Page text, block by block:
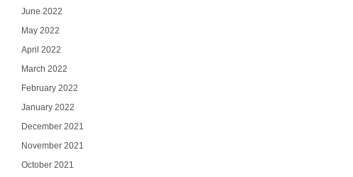
June 2022
May 2022
April 2022
March 2022
February 2022
January 2022
December 2021
November 2021
October 2021